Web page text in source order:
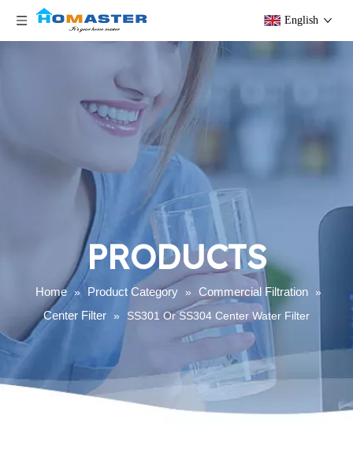
English
PRODUCTS
Home » Product Category » Commercial Filtration »
Center Filter » SS301 Or SS304 Center Water Filter